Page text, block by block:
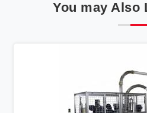
You may Also